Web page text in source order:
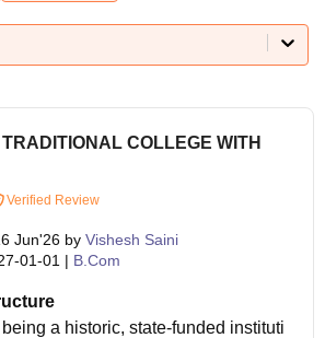
COLLEGE WITH
Verified Review
Jun'26 by Vishesh Saini
01-01 | B.Com
a historic, state-funded instituti